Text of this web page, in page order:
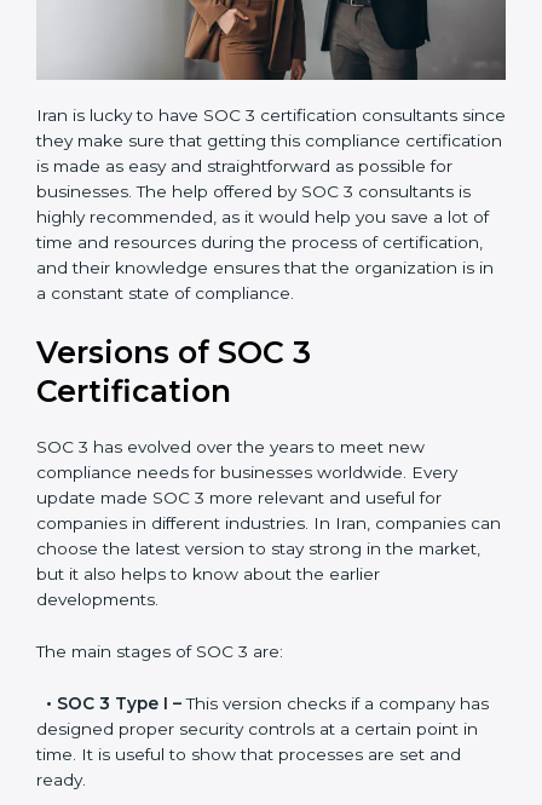
Iran is lucky to have SOC 3 certification consultants
since they make sure that getting this compliance
certification is made as easy and straightforward as
possible for businesses. The help offered by SOC 3
you save a lot of time and resources during the
process of certification, and their knowledge ensures
that the organization is in a constant state of
Versions of SOC 3
Certification
SOC 3 has evolved over the years to meet new
compliance needs for businesses worldwide. Every
companies in different industries. In Iran, companies
market, but it also helps to know about the earlier
developments.
The main stages of SOC 3 are: